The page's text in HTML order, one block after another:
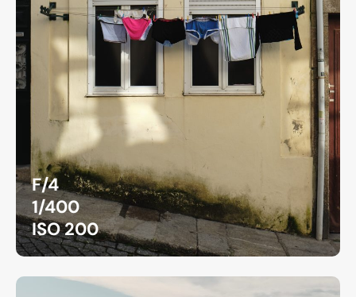
F/4
1/400
ISO 200